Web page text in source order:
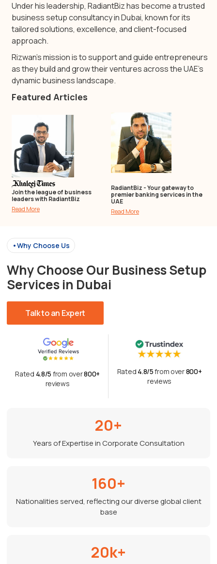
Under his leadership, RadiantBiz has become a trusted
business setup consultancy in Dubai, known for its
tailored solutions, excellence, and client-focused
approach.
Rizwan’s mission is to support and guide entrepreneurs
as they build and grow their ventures across the UAE’s
dynamic business landscape.
Featured Articles
Join the league of business
leaders with RadiantBiz
Read More
RadiantBiz - Your gateway to
premier banking services in the
UAE
Read More
•Why Choose Us
Why Choose Our Business Setup
Services in Dubai
Talk to an Expert
Rated 4.8/5 from over800+
reviews
Rated 4.8/5from over800+
reviews
20+
Years of Expertise in Corporate Consultation
160+
Nationalities served, reflecting our diverse global client
base
20k+